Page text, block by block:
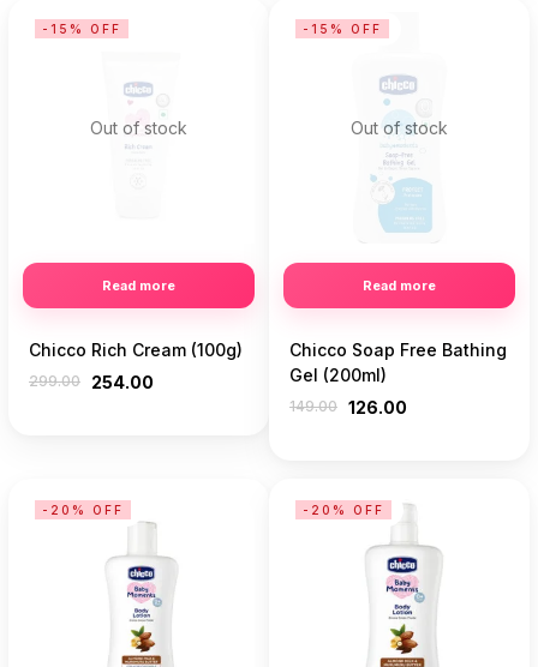
Out of stock
Read more
-15% OFF
Chicco Rich Cream (100g)
299.00 254.00
Out of stock
Read more
-15% OFF
Chicco Soap Free Bathing
Gel (200ml)
149.00 126.00
-20% OFF -20% OFF